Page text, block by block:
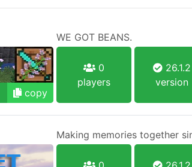
WE GOT BEANS.
copy
0
players
26.1.2
version
Making memories together